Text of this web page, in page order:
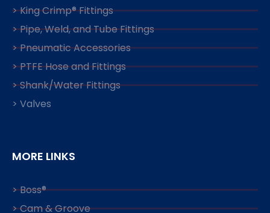
> King Crimp® Fittings
> Pipe, Weld, and Tube Fittings
> Pneumatic Accessories
> PTFE Hose and Fittings
> Shank/Water Fittings
> Valves
MORE LINKS
> Boss®
> Cam & Groove